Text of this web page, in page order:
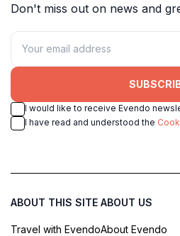
Don't miss out on news and
I would like to receive Evendo
I have read and understood the
ABOUT THIS SITE
Travel with Evendo
ABOUT US
About Evendo